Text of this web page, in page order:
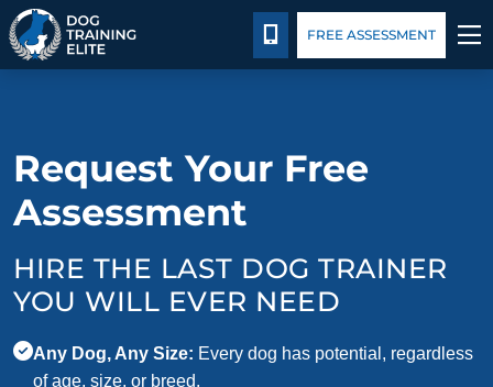
BEHAVIOR SOLUTIONS
PRICING
ABOUT US
CONTACT US
CALL 401-399-4177
FREE ASSESSMENT
Request Your Free
Assessment
HIRE THE LAST DOG TRAINER
YOU WILL EVER NEED
Any Dog, Any Size: Every dog has potential, regardless
of age, size, or breed.